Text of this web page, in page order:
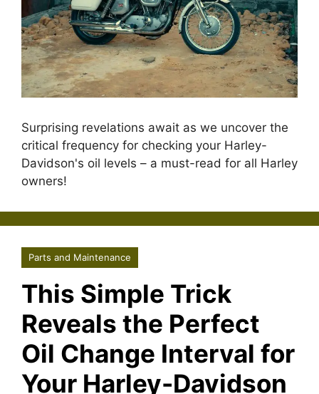
Surprising revelations await as we uncover the
critical frequency for checking your Harley-
Davidson's oil levels – a must-read for all Harley
owners!
Parts and Maintenance
This Simple Trick
Reveals the Perfect
Oil Change Interval for
Your Harley-Davidson